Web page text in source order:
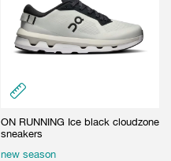
ON RUNNING Ice black cloudzone
sneakers
new season